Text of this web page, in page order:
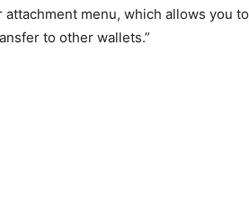
attachment menu, which allows you
to other wallets.”